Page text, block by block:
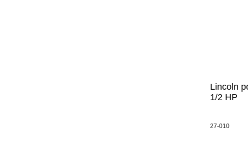
Lincoln
1/2 HP
27-010